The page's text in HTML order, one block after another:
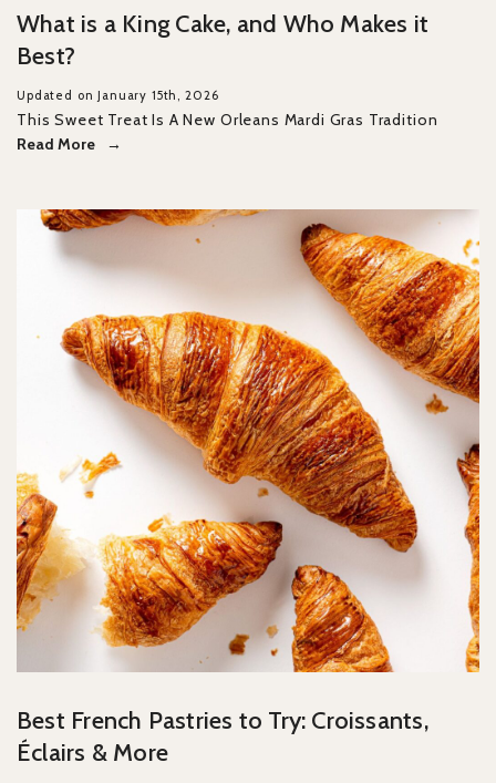
What is a King Cake, and Who Makes it
Best?
Updated on January 15th, 2026
This Sweet Treat Is A New Orleans Mardi Gras Tradition
Read More
Best French Pastries to Try: Croissants,
Éclairs & More